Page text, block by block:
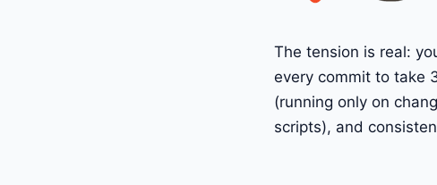
The tension is real:
every commit to take
(running only on
scripts), and